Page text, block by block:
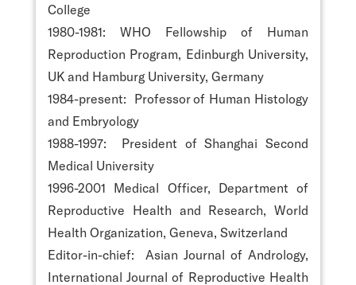
College
1980-1981: WHO Fellowship of Human
Reproduction Program, Edinburgh University,
UK and Hamburg University, Germany
1984-present: Professor of Human Histology
and Embryology
1988-1997: President of Shanghai Second
Medical University
1996-2001 Medical Officer, Department of
Reproductive Health and Research, World
Health Organization, Geneva, Switzerland
Editor-in-chief: Asian Journal of Andrology,
International Journal of Reproductive Health